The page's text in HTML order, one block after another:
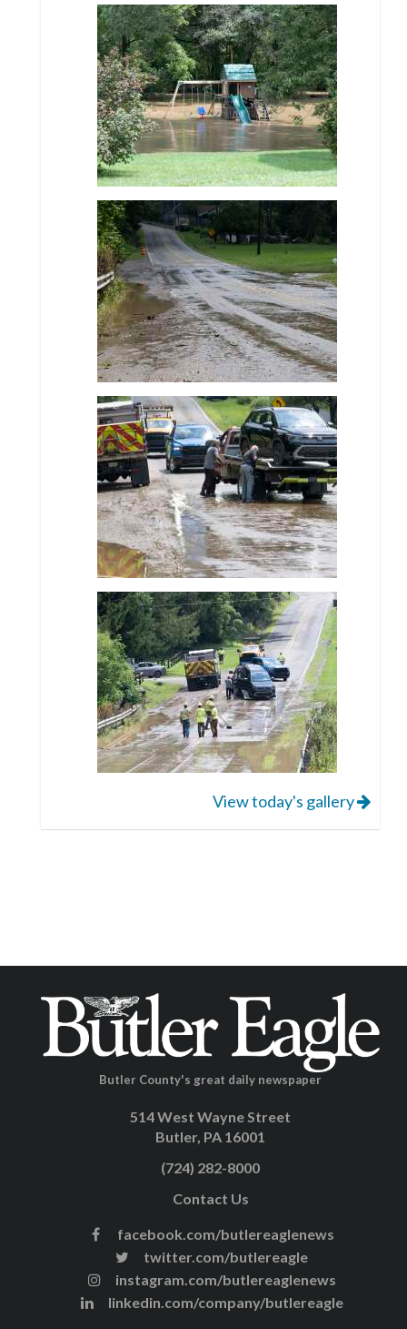
View today's gallery
Butler County's great daily newspaper
514 West Wayne Street
Butler, PA 16001
(724) 282-8000
Contact Us
facebook.com/butlereaglenews
twitter.com/butlereagle
instagram.com/butlereaglenews
linkedin.com/company/butlereagle